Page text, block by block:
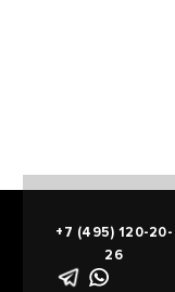
+7 (495) 120-20-
26